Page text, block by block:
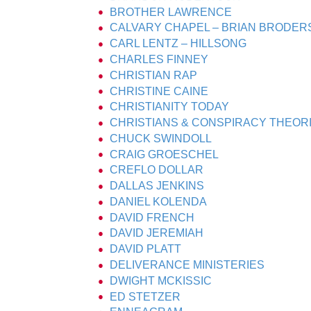
BROTHER LAWRENCE
CALVARY CHAPEL – BRIAN
CARL LENTZ – HILLSONG
CHARLES FINNEY
CHRISTIAN RAP
CHRISTINE CAINE
CHRISTIANITY TODAY
CHRISTIANS & CONSPIRACY
CHUCK SWINDOLL
CRAIG GROESCHEL
CREFLO DOLLAR
DALLAS JENKINS
DANIEL KOLENDA
DAVID FRENCH
DAVID JEREMIAH
DAVID PLATT
DELIVERANCE MINISTERIES
DWIGHT MCKISSIC
ED STETZER